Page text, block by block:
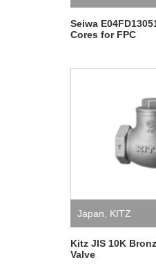
Seiwa
Cores for FPC
Japan KITZ
Kitz JIS 10K
Valve